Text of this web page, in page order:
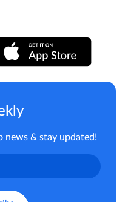
news & stay updated!